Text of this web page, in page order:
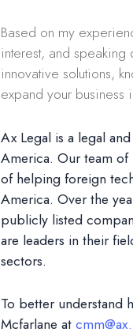
Based on my
interest, and
innovative solutions,
expand your business
Ax Legal is a legal
America. Our team of
of helping foreign
America. Over the
publicly listed
are leaders in their
sectors.
To better understand
Mcfarlane at